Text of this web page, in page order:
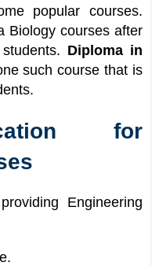
popular courses.
Biology courses after
Diploma in
such course that is
for
Engineering